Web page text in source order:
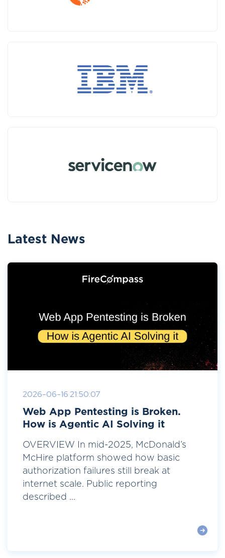
Latest News
2026-06-16 21:50:07
Web App Pentesting is Broken.
How is Agentic AI Solving it
OVERVIEW In mid-2025, McDonald’s
McHire platform showed how basic
authorization failures still break at
internet scale. Public reporting
described ...